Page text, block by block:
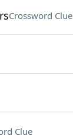
Crossword Clue
Clue